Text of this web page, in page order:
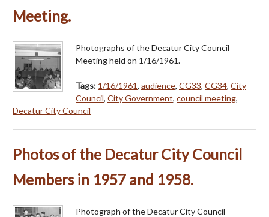
Meeting.
Photographs of the Decatur City Council
Meeting held on 1/16/1961.
Tags: 1/16/1961, audience, CG33, CG34, City
Council, City Government, council meeting,
Decatur City Council
Photos of the Decatur City Council
Members in 1957 and 1958.
Photograph of the Decatur City Council